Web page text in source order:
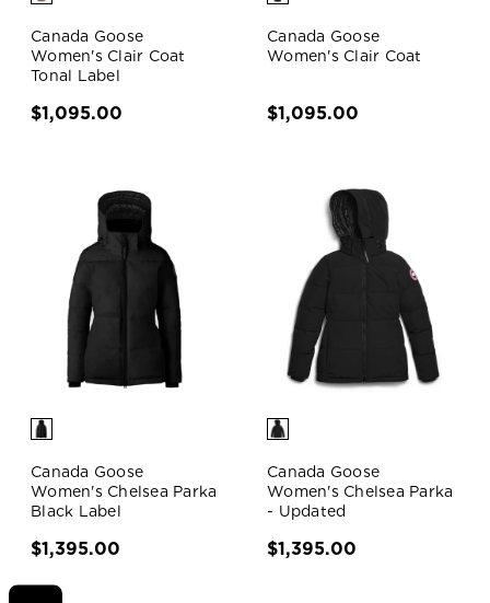
Canada Goose
Women's Clair Coat
Tonal Label
$1,095.00
Canada Goose
Women's Clair Coat
$1,095.00
Canada Goose
Women's Chelsea Parka
Black Label
$1,395.00
Canada Goose
Women's Chelsea Parka
- Updated
$1,395.00